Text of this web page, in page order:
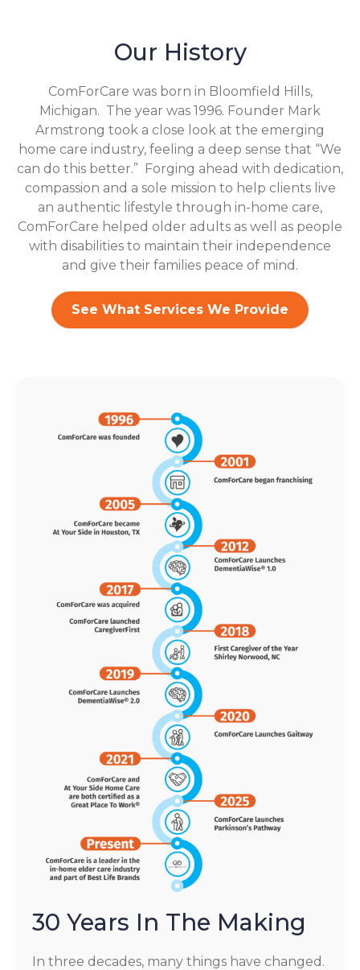
Our History
ComForCare was born in Bloomfield Hills,
Michigan. The year was 1996. Founder Mark
Armstrong took a close look at the emerging
home care industry, feeling a deep sense that “We
can do this better.” Forging ahead with dedication,
compassion and a sole mission to help clients live
an authentic lifestyle through in-home care,
ComForCare helped older adults as well as people
with disabilities to maintain their independence
and give their families peace of mind.
See What Services We Provide
30 Years In The Making
In three decades, many things have changed.